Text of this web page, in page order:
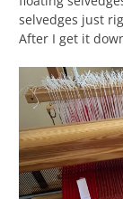
selvedges just
After I get it